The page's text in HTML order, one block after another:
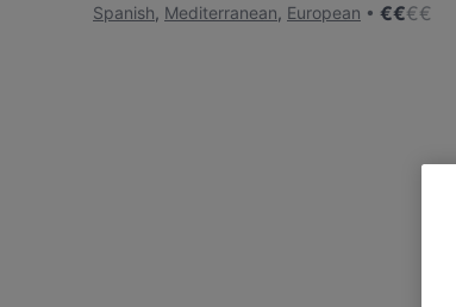
Spanish, Mediterranean, European €€€€